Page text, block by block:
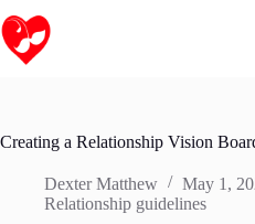
to
content
Creating a Relationship Vision
Dexter Matthew
May 1,
Relationship guidelines